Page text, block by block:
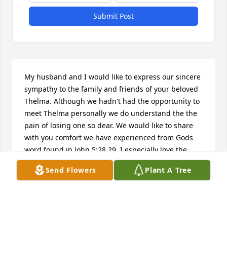
Submit Post
My husband and I would like to express our sincere
sympathy to the family and friends of your beloved
Thelma. Although we hadn't had the opportunity to
meet Thelma personally we do understand the the
pain of losing one so dear. We would like to share
with you comfort we have experienced from Gods
word found in John 5:28,29. I especially love the
resurrection account of Jesus resurrecting Lazarus
here on earth back to the arms of those he loved. (
Send Flowers Plant A Tree